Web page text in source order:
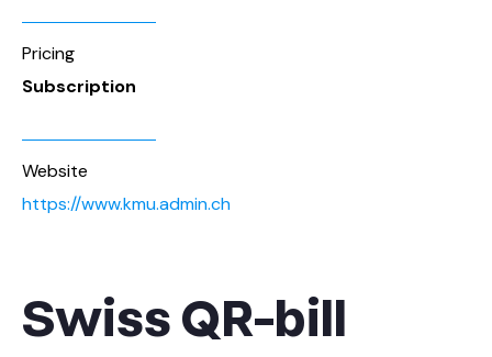
Pricing
Subscription
Website
https://www.kmu.admin.ch
Swiss QR-bill